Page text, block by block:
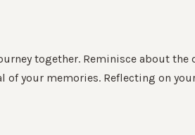
together. Reminisce about
of your memories. Reflecting on